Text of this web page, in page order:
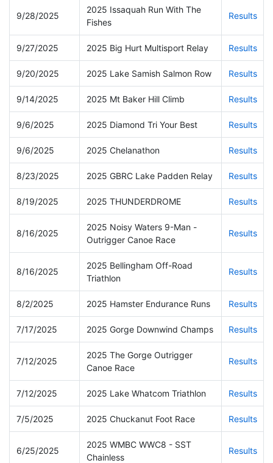
9/28/2025
2025 Issaquah Run With The
Fishes
Results
9/27/2025 2025 Big Hurt Multisport Relay Results
9/20/2025 2025 Lake Samish Salmon Row Results
9/14/2025 2025 Mt Baker Hill Climb Results
9/6/2025 2025 Diamond Tri Your Best Results
9/6/2025 2025 Chelanathon Results
8/23/2025 2025 GBRC Lake Padden Relay Results
8/19/2025 2025 THUNDERDROME Results
8/16/2025
2025 Noisy Waters 9-Man -
Outrigger Canoe Race
Results
8/16/2025
2025 Bellingham Off-Road
Triathlon
Results
8/2/2025 2025 Hamster Endurance Runs Results
7/17/2025 2025 Gorge Downwind Champs Results
7/12/2025
2025 The Gorge Outrigger
Canoe Race
Results
7/12/2025 2025 Lake Whatcom Triathlon Results
7/5/2025 2025 Chuckanut Foot Race Results
6/25/2025
2025 WMBC WWC8 - SST
Chainless
Results